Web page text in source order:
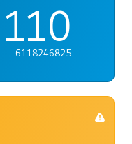
110
6118246825